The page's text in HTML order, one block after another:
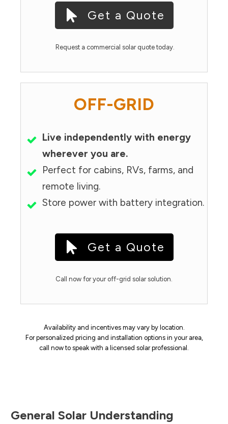
Get a Quote
Request a commercial solar quote today.
OFF-GRID
Live independently with energy
wherever you are.
Perfect for cabins, RVs, farms, and
remote living.
Store power with battery integration.
Get a Quote
Call now for your off-grid solar solution.
Availability and incentives may vary by location.
For personalized pricing and installation options in your area,
call now to speak with a licensed solar professional.
General Solar Understanding